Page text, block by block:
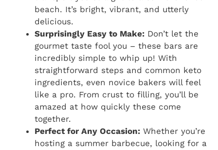
beach. It’s bright, vibrant, and utterly
delicious.
Surprisingly Easy to Make: Don’t let the
gourmet taste fool you – these bars are
incredibly simple to whip up! With
straightforward steps and common keto
ingredients, even novice bakers will feel
like a pro. From crust to filling, you’ll be
amazed at how quickly these come
together.
Perfect for Any Occasion: Whether you’re
hosting a summer barbecue, looking for a